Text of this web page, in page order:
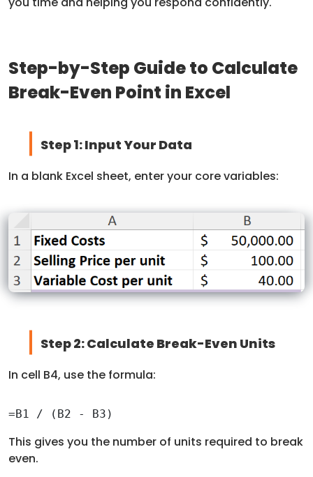
Step-by-Step Guide to Calculate
Break-Even Point in Excel
Step 1: Input Your Data
In a blank Excel sheet, enter your core variables:
Step 2: Calculate Break-Even Units
In cell B4, use the formula:
=B1 / (B2 - B3)
This gives you the number of units required to break
even.